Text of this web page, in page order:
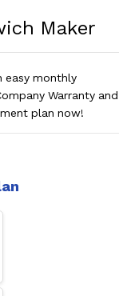
Maker
easy monthly
Warranty and
plan now!